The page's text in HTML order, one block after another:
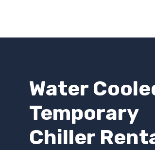
Water
Temporary
Chiller